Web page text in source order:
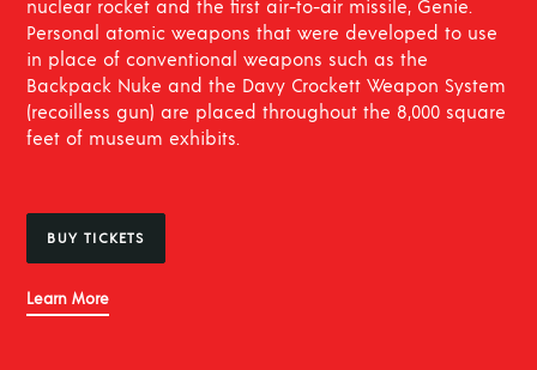
nuclear rocket and the first air-to-air missile, Genie.
Personal atomic weapons that were developed to use
in place of conventional weapons such as the
Backpack Nuke and the Davy Crockett Weapon System
(recoilless gun) are placed throughout the 8,000 square
feet of museum exhibits.
BUY TICKETS
Learn More